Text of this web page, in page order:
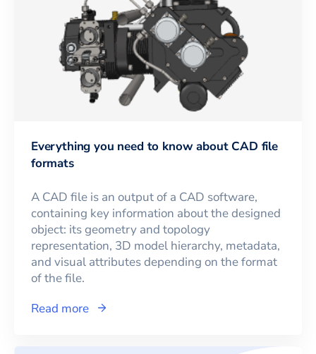
Everything you need to know about CAD file
formats
A CAD file is an output of a CAD software,
containing key information about the designed
object: its geometry and topology
representation, 3D model hierarchy, metadata,
and visual attributes depending on the format
of the file.
Read more